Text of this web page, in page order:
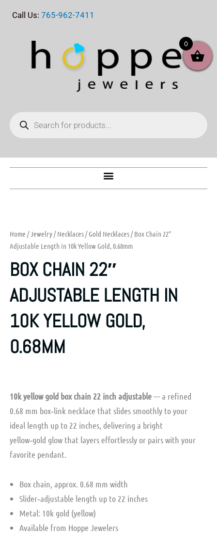
Call Us: 765-962-7411
search
Home /Jewelry/Necklaces/Gold Necklaces/ Box Chain 22″
Adjustable Length in 10k Yellow Gold, 0.68mm
BOX CHAIN 22″
ADJUSTABLE LENGTH IN
10K YELLOW GOLD,
0.68MM
10k yellow gold box chain 22 inch adjustable— a refined
0.68 mm box‑link necklace that slides smoothly to your
ideal length up to 22 inches, delivering a bright
yellow‑gold glow that layers effortlessly or pairs with your
favorite pendant.
Box chain, approx. 0.68 mm width
Slider‑adjustable length up to 22 inches
Metal: 10k gold (yellow)
Available from Hoppe Jewelers
0